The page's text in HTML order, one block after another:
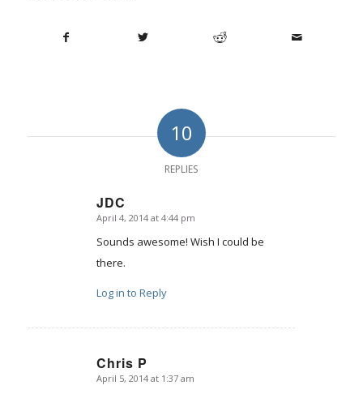
10
REPLIES
JDC
says:
April 4, 2014 at 4:44 pm
Sounds awesome! Wish I could be
there.
Log in to Reply
Chris P
says:
April 5, 2014 at 1:37 am